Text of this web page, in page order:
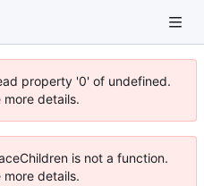
property '0' of undefined.
details.
is not a function.
details.